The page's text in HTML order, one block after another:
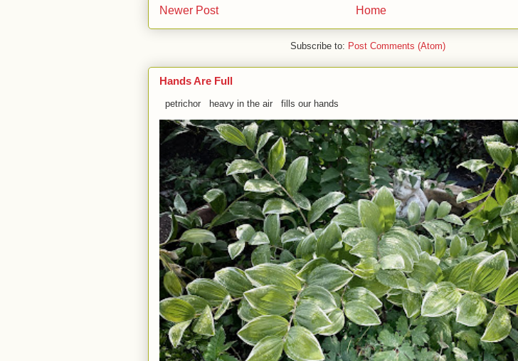
Newer Post Home
Subscribe to: Post Comments (Atom)
Hands Are Full
petrichor heavy in the air fills our hands